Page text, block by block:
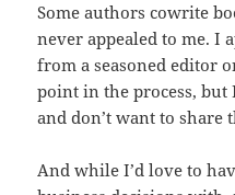
Some authors cowrite
never appealed to me. I
from a seasoned editor
point in the process,
and don’t want to share
And while I’d love to